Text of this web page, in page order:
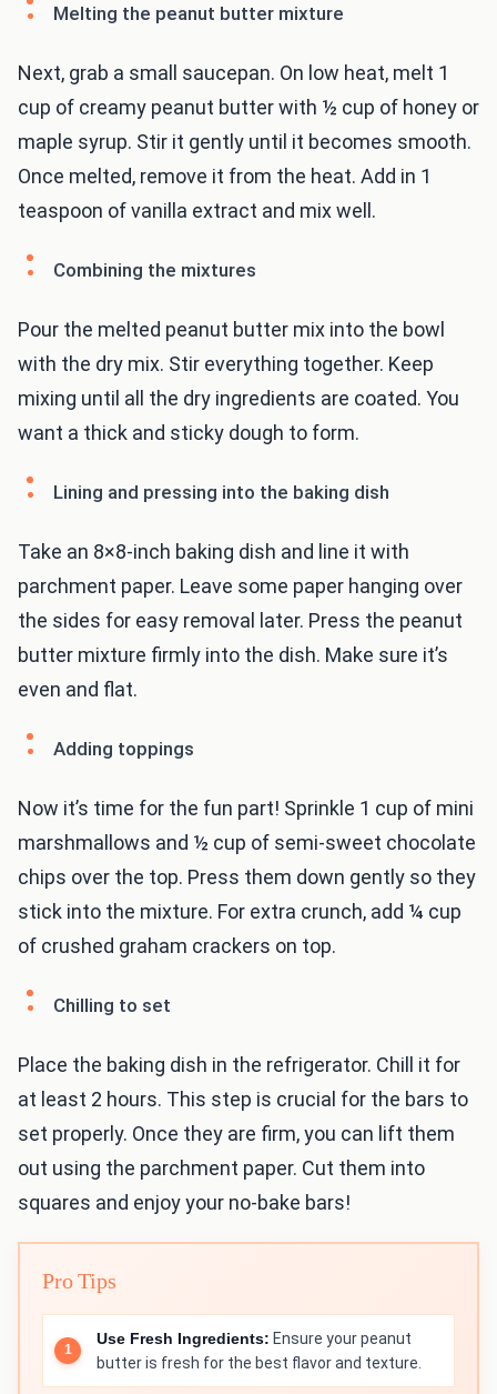
Melting the peanut butter mixture
Next, grab a small saucepan. On low heat, melt 1
cup of creamy peanut butter with ½ cup of honey or
maple syrup. Stir it gently until it becomes smooth.
Once melted, remove it from the heat. Add in 1
teaspoon of vanilla extract and mix well.
Combining the mixtures
Pour the melted peanut butter mix into the bowl
with the dry mix. Stir everything together. Keep
mixing until all the dry ingredients are coated. You
want a thick and sticky dough to form.
Lining and pressing into the baking dish
Take an 8×8-inch baking dish and line it with
parchment paper. Leave some paper hanging over
the sides for easy removal later. Press the peanut
butter mixture firmly into the dish. Make sure it’s
even and flat.
Adding toppings
Now it’s time for the fun part! Sprinkle 1 cup of mini
marshmallows and ½ cup of semi-sweet chocolate
chips over the top. Press them down gently so they
stick into the mixture. For extra crunch, add ¼ cup
of crushed graham crackers on top.
Chilling to set
Place the baking dish in the refrigerator. Chill it for
at least 2 hours. This step is crucial for the bars to
set properly. Once they are firm, you can lift them
out using the parchment paper. Cut them into
squares and enjoy your no-bake bars!
Pro Tips
Use Fresh Ingredients: Ensure your peanut
butter is fresh for the best flavor and texture.